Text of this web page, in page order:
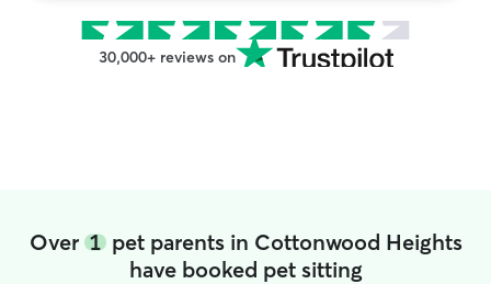
30,000+ reviews on
Over 1pet parents in Cottonwood Heights
have booked pet sitting